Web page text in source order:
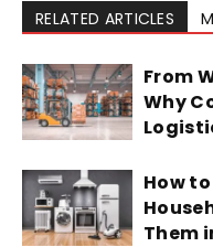
RELATED ARTICLES
From
Why
How
Them